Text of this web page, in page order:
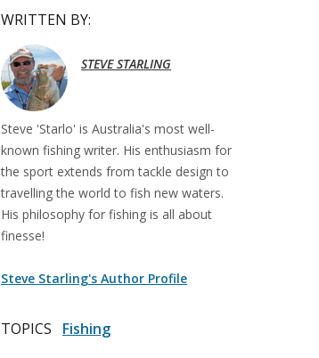
WRITTEN BY:
STEVE STARLING
Steve 'Starlo' is Australia's most well-
known fishing writer. His enthusiasm for
the sport extends from tackle design to
travelling the world to fish new waters.
His philosophy for fishing is all about
finesse!
Steve Starling's Author Profile
TOPICS Fishing